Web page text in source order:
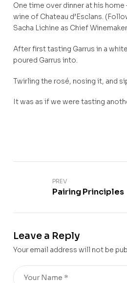
One time over dinner at his home
wine of Chateau d’Esclans.
Sacha Lichine as Chief
After first tasting Garrus in a
poured Garrus into.
Twirling the rosé, nosing it, and
It was as if we were tasting
PREV
Pairing Principles
Leave a Reply
Your email address will not be